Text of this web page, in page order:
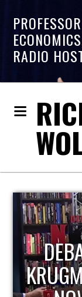
RADIO